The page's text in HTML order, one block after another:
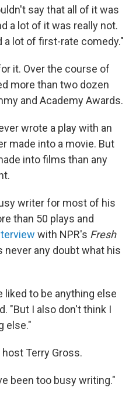
say that all of it was
a lot of it was really not.
a lot of first-rate comedy."
it. Over the course of
more than two dozen
and Academy Awards.
wrote a play with an
made into a movie. But
into films than any
writer for most of his
than 50 plays and
with NPR's Fresh
never any doubt what his
liked to be anything else
"But I also don't think I
else."
Terry Gross.
been too busy writing."